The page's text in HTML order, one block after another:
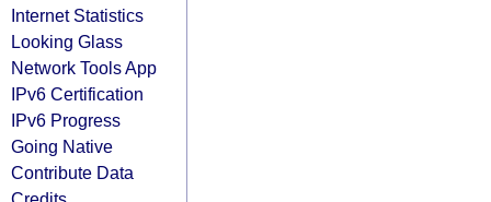
Internet Statistics
Looking Glass
Network Tools App
IPv6 Certification
IPv6 Progress
Going Native
Contribute Data